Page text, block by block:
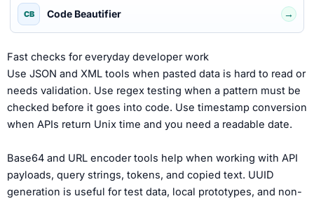
CB Code Beautifier →
Fast checks for everyday developer work
Use JSON and XML tools when pasted data is hard to read or
needs validation. Use regex testing when a pattern must be
checked before it goes into code. Use timestamp conversion
when APIs return Unix time and you need a readable date.
Base64 and URL encoder tools help when working with API
payloads, query strings, tokens, and copied text. UUID
generation is useful for test data, local prototypes, and non-